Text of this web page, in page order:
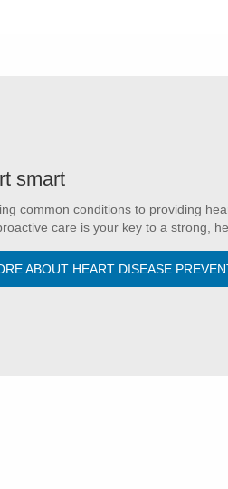
smart
common conditions to providing
care is your key to a strong,
ABOUT HEART DISEASE